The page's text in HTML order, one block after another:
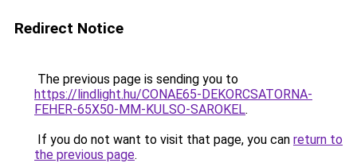
Redirect Notice
The previous page is sending you to
https://lindlight.hu/CONAE65-DEKORCSATORNA-
FEHER-65X50-MM-KULSO-SAROKEL.
If you do not want to visit that page, you can return to
the previous page.